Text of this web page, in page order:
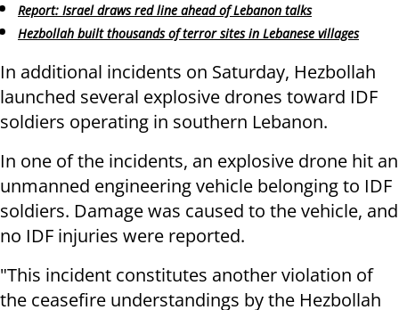
Report: Israel draws red line ahead of Lebanon talks
Hezbollah built thousands of terror sites in Lebanese villages
In additional incidents on Saturday, Hezbollah
launched several explosive drones toward IDF
soldiers operating in southern Lebanon.
In one of the incidents, an explosive drone hit an
unmanned engineering vehicle belonging to IDF
soldiers. Damage was caused to the vehicle, and
no IDF injuries were reported.
"This incident constitutes another violation of
the ceasefire understandings by the Hezbollah